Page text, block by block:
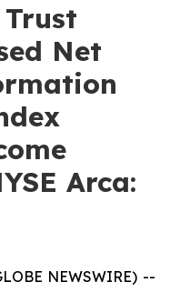
Net
Arca:
NEWSWIRE) --